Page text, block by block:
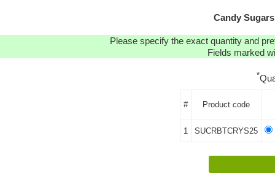
Candy
Please specify the exact quantity and
Fields marked
*
# Product code
1 SUCRBTCRYS25